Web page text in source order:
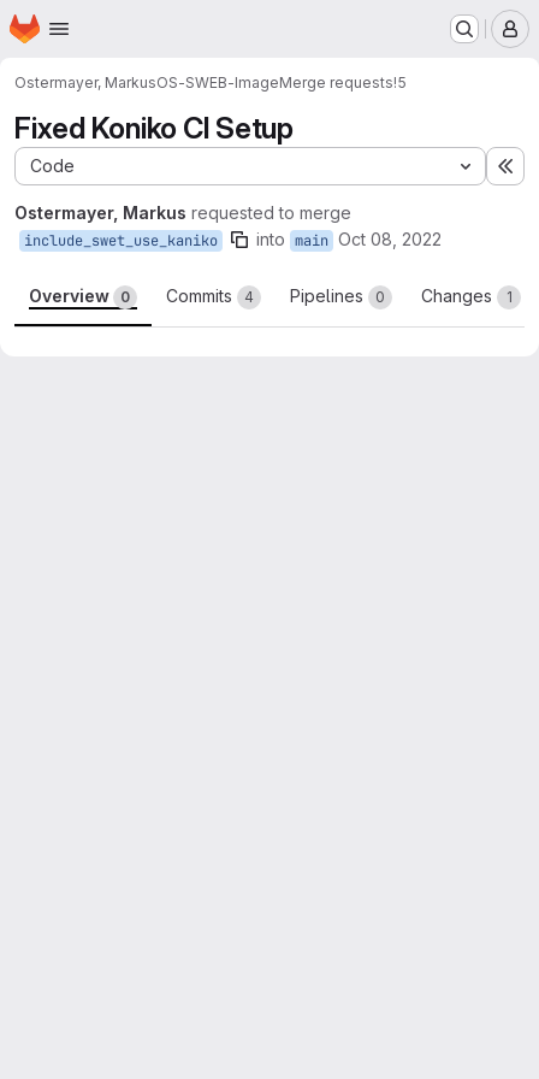
Skip to main content
Homepage
Ostermayer, MarkusOS-SWEB-ImageMerge requests!5
Fixed Koniko CI Setup
Code
Ostermayer, Markus requested to merge
include_swet_use_kaniko into main Oct 08, 2022
Overview 0 Commits 4 Pipelines 0 Changes 1